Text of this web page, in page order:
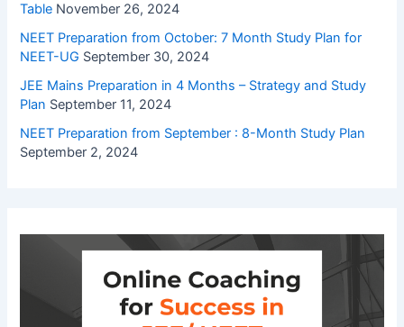
Table November 26, 2024
NEET Preparation from October: 7 Month Study Plan for
NEET-UG September 30, 2024
JEE Mains Preparation in 4 Months – Strategy and Study
Plan September 11, 2024
NEET Preparation from September : 8-Month Study Plan
September 2, 2024